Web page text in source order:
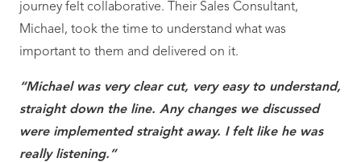
journey felt collaborative. Their Sales Consultant,
Michael, took the time to understand what was
important to them and delivered on it.
“Michael was very clear cut, very easy to understand,
straight down the line. Any changes we discussed
were implemented straight away. I felt like he was
really listening.”